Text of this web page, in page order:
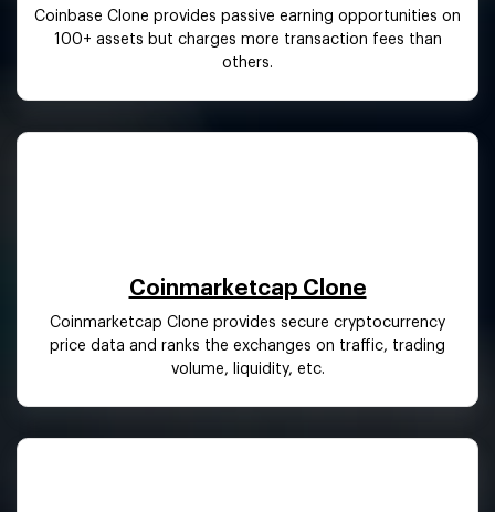
Coinbase Clone provides passive earning opportunities on
100+ assets but charges more transaction fees than
others.
Coinmarketcap Clone
Coinmarketcap Clone provides secure cryptocurrency
price data and ranks the exchanges on traffic, trading
volume, liquidity, etc.